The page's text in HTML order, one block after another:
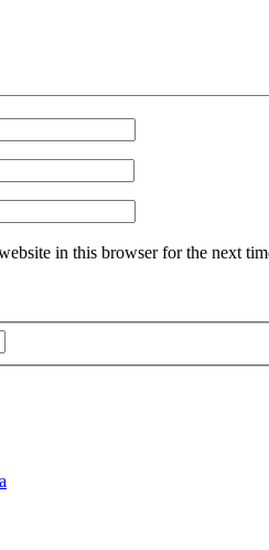
in this browser for the next